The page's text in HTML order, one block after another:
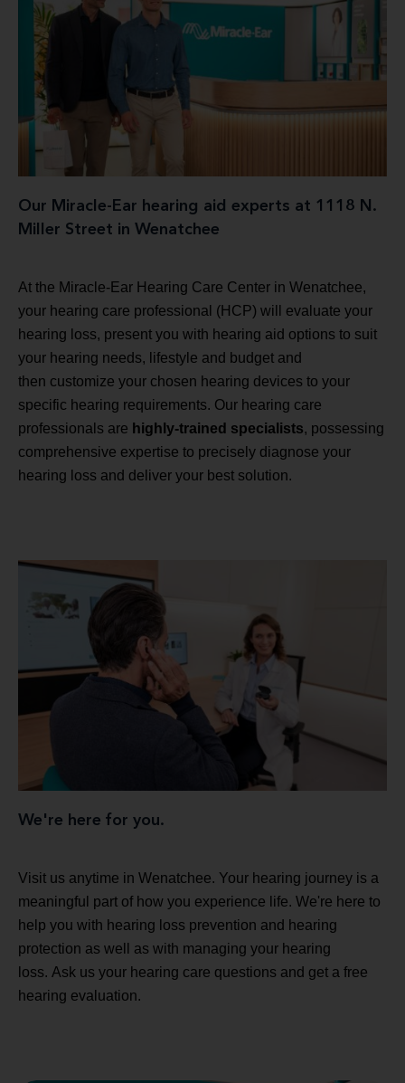
Our Miracle-Ear hearing aid experts at 1118 N.
Miller Street in Wenatchee
At the Miracle-Ear Hearing Care Center in Wenatchee,
your hearing care professional (HCP) will evaluate your
hearing loss, present you with hearing aid options to suit
your hearing needs, lifestyle and budget and
then customize your chosen hearing devices to your
specific hearing requirements. Our hearing care
professionals are highly-trained specialists, possessing
comprehensive expertise to precisely diagnose your
hearing loss and deliver your best solution.
We're here for you.
Visit us anytime in Wenatchee. Your hearing journey is a
meaningful part of how you experience life. We're here to
help you with hearing loss prevention and hearing
protection as well as with managing your hearing
loss. Ask us your hearing care questions and get a free
hearing evaluation.